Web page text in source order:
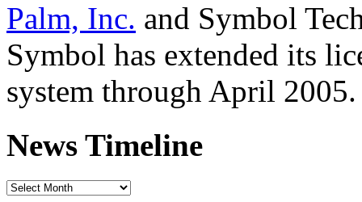
Palm, Inc. and Symbol
Symbol has extended its
system through April 2005.
News Timeline
News